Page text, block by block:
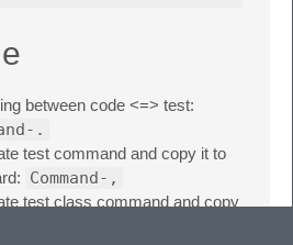
between code <=> test:
.
test command and copy it to
Command-,
test class command and copy